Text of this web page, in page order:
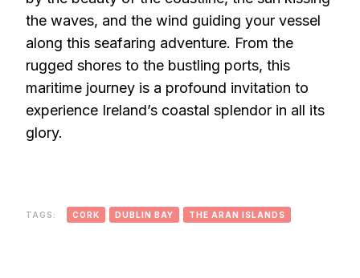
the waves, and the wind guiding your vessel
along this seafaring adventure. From the
rugged shores to the bustling ports, this
maritime journey is a profound invitation to
experience Ireland’s coastal splendor in all its
glory.
TAGS: CORK DUBLIN BAY THE ARAN ISLANDS